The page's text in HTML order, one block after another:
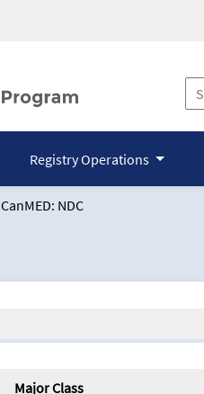
Registry Operations
CanMED: NDC
Major Class